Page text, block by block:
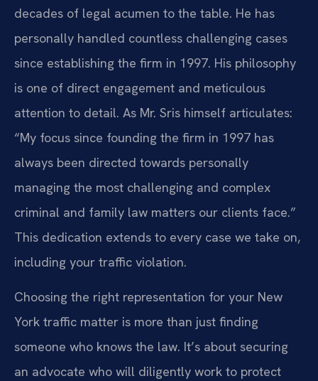
decades of legal acumen to the table. He has
personally handled countless challenging cases
since establishing the firm in 1997. His philosophy
is one of direct engagement and meticulous
attention to detail. As Mr. Sris himself articulates:
“My focus since founding the firm in 1997 has
always been directed towards personally
managing the most challenging and complex
criminal and family law matters our clients face.”
This dedication extends to every case we take on,
including your traffic violation.
Choosing the right representation for your New
York traffic matter is more than just finding
someone who knows the law. It’s about securing
an advocate who will diligently work to protect